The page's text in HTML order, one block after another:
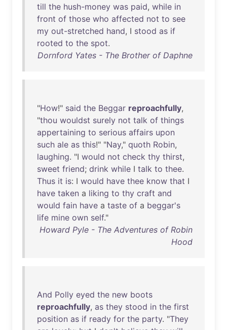
till the hush-money was paid, while in
front of those who affected not to see
my out-stretched hand, I stood as if
rooted to the spot.
Dornford Yates - The Brother of Daphne
"How!" said the Beggar reproachfully,
"thou wouldst surely not talk of things
appertaining to serious affairs upon
such ale as this!" "Nay," quoth Robin,
laughing. "I would not check thy thirst,
sweet friend; drink while I talk to thee.
Thus it is: I would have thee know that I
have taken a liking to thy craft and
would fain have a taste of a beggar's
life mine own self."
Howard Pyle - The Adventures of Robin
Hood
And Polly eyed the new boots
reproachfully, as they stood in the first
position as if ready for the party. "They